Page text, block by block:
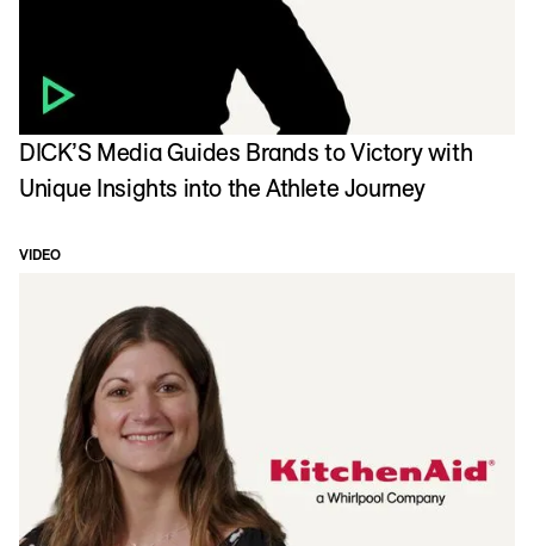
DICK’S Media Guides Brands to Victory with
Unique Insights into the Athlete Journey
VIDEO